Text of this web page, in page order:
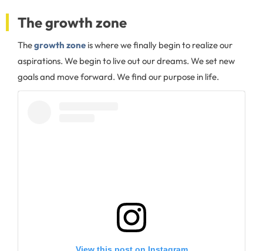
The growth zone
Thegrowth zone is where we finally begin to realize our
aspirations. We begin to live out our dreams. We set new
goals and move forward. We find our purpose in life.